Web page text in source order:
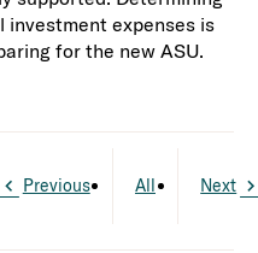
expenses is
for the new ASU.
Previous All Next